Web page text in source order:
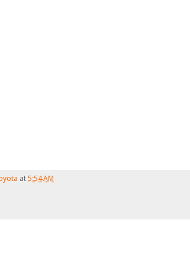
at 5:54 AM